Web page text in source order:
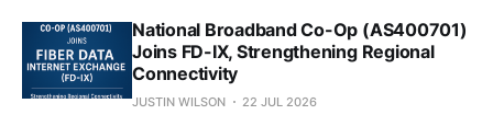
National Broadband Co-Op (AS400701)
Joins FD-IX, Strengthening Regional
Connectivity
JUSTIN WILSON 22 JUL 2026